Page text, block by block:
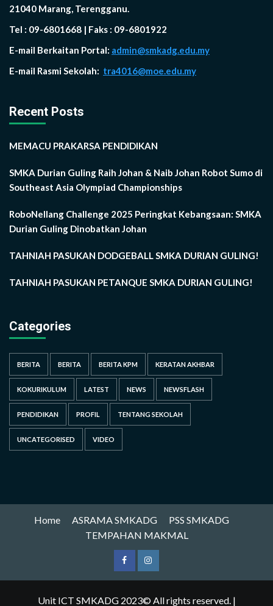
21040 Marang, Terengganu.
Tel : 09-6801668 | Faks : 09-6801922
E-mail Berkaitan Portal: admin@smkadg.edu.my
E-mail Rasmi Sekolah: tra4016@moe.edu.my
Recent Posts
MEMACU PRAKARSA PENDIDIKAN
SMKA Durian Guling Raih Johan & Naib Johan Robot Sumo di
Southeast Asia Olympiad Championships
RoboNellang Challenge 2025 Peringkat Kebangsaan: SMKA
Durian Guling Dinobatkan Johan
TAHNIAH PASUKAN DODGEBALL SMKA DURIAN GULING!
TAHNIAH PASUKAN PETANQUE SMKA DURIAN GULING!
Categories
BERITA BERITA BERITA KPM KERATAN AKHBAR
KOKURIKULUM LATEST NEWS NEWSFLASH
PENDIDIKAN PROFIL TENTANG SEKOLAH
UNCATEGORISED VIDEO
Home ASRAMA SMKADG
PSS SMKADG
TEMPAHAN MAKMAL
Unit ICT SMKADG 2023© All rights reserved. |